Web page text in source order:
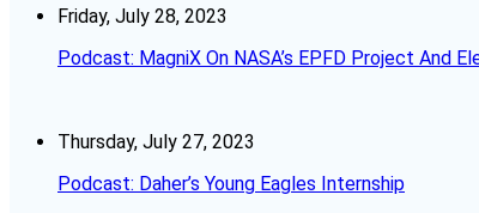
Friday, July 28, 2023
Podcast: MagniX On NASA’s EPFD Project And
Thursday, July 27, 2023
Podcast: Daher’s Young Eagles Internship